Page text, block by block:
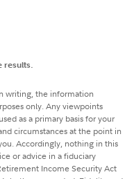
results.
writing, the information
only. Any viewpoints
as a primary basis for your
circumstances at the point in
Accordingly, nothing in this
or advice in a fiduciary
Income Security Act